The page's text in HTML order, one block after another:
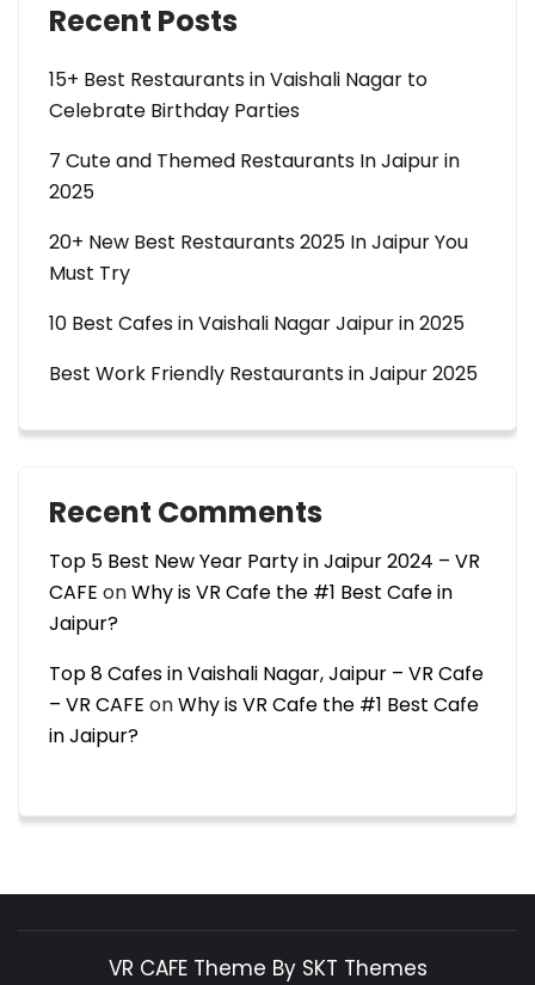
Recent Posts
15+ Best Restaurants in Vaishali Nagar to
Celebrate Birthday Parties
7 Cute and Themed Restaurants In Jaipur in
2025
20+ New Best Restaurants 2025 In Jaipur You
Must Try
10 Best Cafes in Vaishali Nagar Jaipur in 2025
Best Work Friendly Restaurants in Jaipur 2025
Recent Comments
Top 5 Best New Year Party in Jaipur 2024 – VR
CAFE onWhy is VR Cafe the #1 Best Cafe in
Jaipur?
Top 8 Cafes in Vaishali Nagar, Jaipur – VR Cafe
– VR CAFE onWhy is VR Cafe the #1 Best Cafe
in Jaipur?
VR CAFE Theme By SKT Themes